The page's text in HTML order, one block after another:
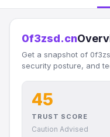
0f3zsd.cn
Get a snapshot of
security posture, and
45
TRUST SCORE
Caution Advised